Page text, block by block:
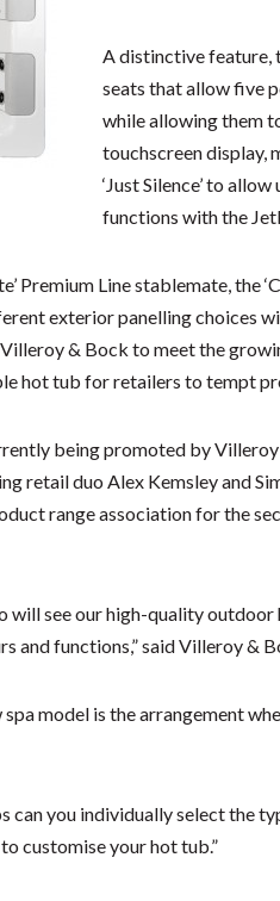
A distinctive feature,
seats that allow five
while allowing them
touchscreen display,
‘Just Silence’ to
functions with the
Premium Line stablemate, the
exterior panelling choices
& Bock to meet the
hot tub for retailers to tempt
being promoted by
retail duo Alex Kemsley and
range association for the
will see our high-quality
and functions,” said Villeroy &
model is the arrangement
you individually select the
customise your hot tub.”